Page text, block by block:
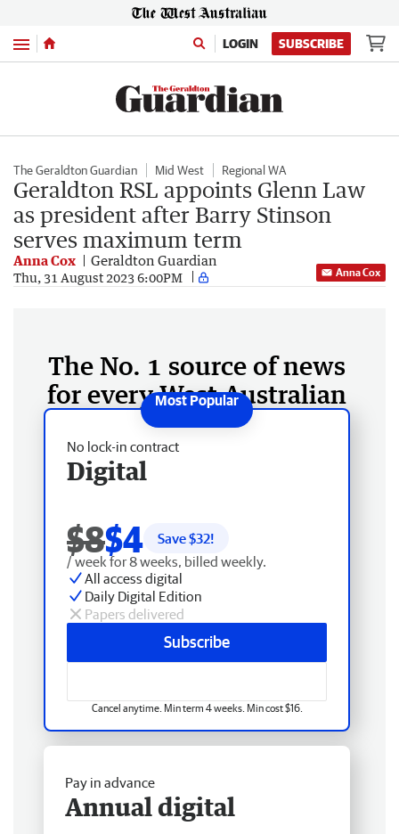
Menu LOGIN SUBSCRIBE
The Geraldton Guardian Mid West Regional WA
Geraldton RSL appoints Glenn Law
as president after Barry Stinson
serves maximum term
Anna Cox Geraldton Guardian
Thu, 31 August 2023 6:00PM Anna Cox
The No. 1 source of news
for every West Australian
No lock-in contract
Digital
$8$4 Save $32!
/ week for 8 weeks, billed weekly.
All access digital
Daily Digital Edition
Papers delivered
Subscribe
Cancel anytime. Min term 4 weeks. Min cost $16.
Pay in advance
Annual digital